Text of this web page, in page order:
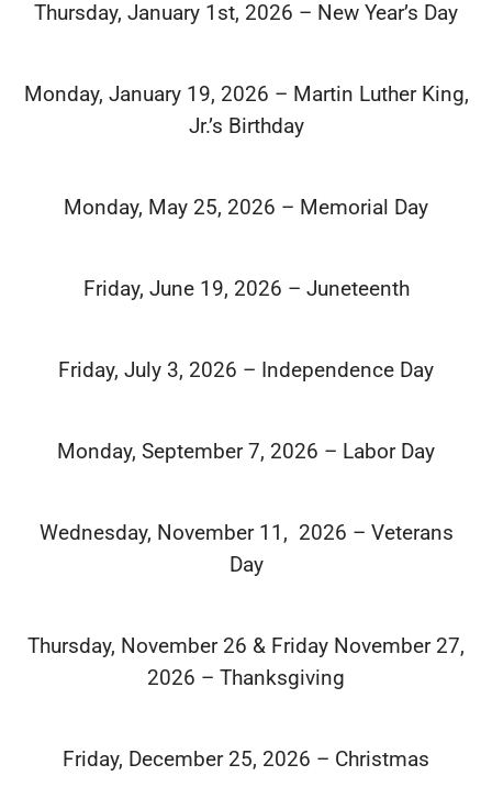
Thursday, January 1st, 2026 – New Year’s Day
Monday, January 19, 2026 – Martin Luther King,
Jr.’s Birthday
Monday, May 25, 2026 – Memorial Day
Friday, June 19, 2026 – Juneteenth
Friday, July 3, 2026 – Independence Day
Monday, September 7, 2026 – Labor Day
Wednesday, November 11, 2026 – Veterans
Day
Thursday, November 26 & Friday November 27,
2026 – Thanksgiving
Friday, December 25, 2026 – Christmas